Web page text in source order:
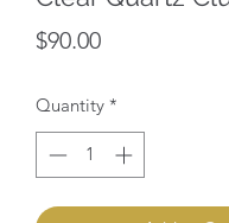
$90.00Price
Quantity *